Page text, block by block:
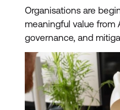
Organisations are
meaningful value from
governance, and